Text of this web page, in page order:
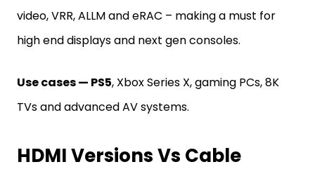
video, VRR, ALLM and eRAC – making a must for
high end displays and next gen consoles.
Use cases — PS5, Xbox Series X, gaming PCs, 8K
TVs and advanced AV systems.
HDMI Versions Vs Cable